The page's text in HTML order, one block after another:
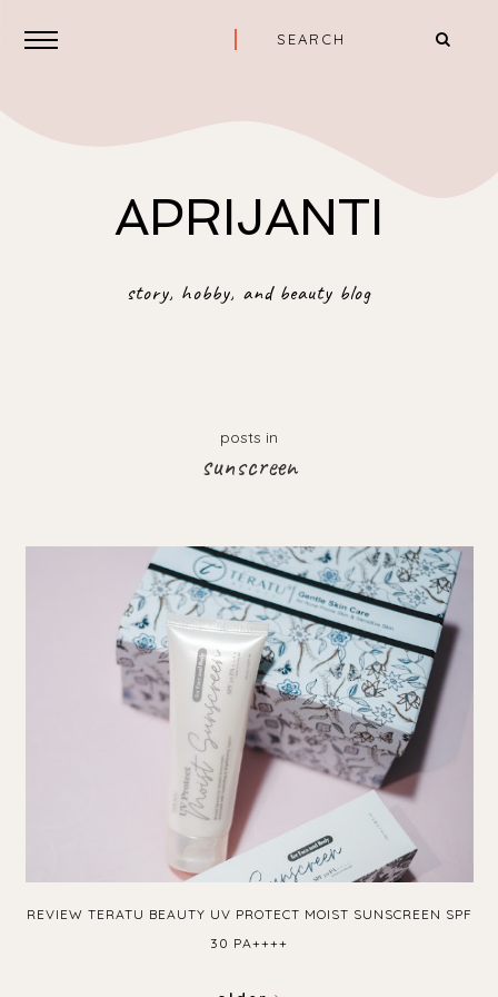
APRIJANTI
story, hobby, and beauty blog
posts in
sunscreen
REVIEW TERATU BEAUTY UV PROTECT MOIST SUNSCREEN SPF
30 PA++++